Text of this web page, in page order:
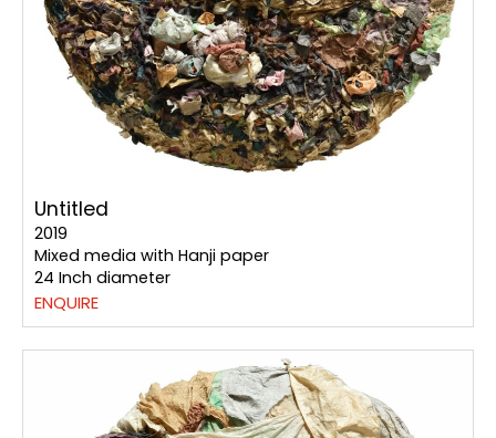
Untitled
2019
Mixed media with Hanji paper
24 Inch diameter
ENQUIRE